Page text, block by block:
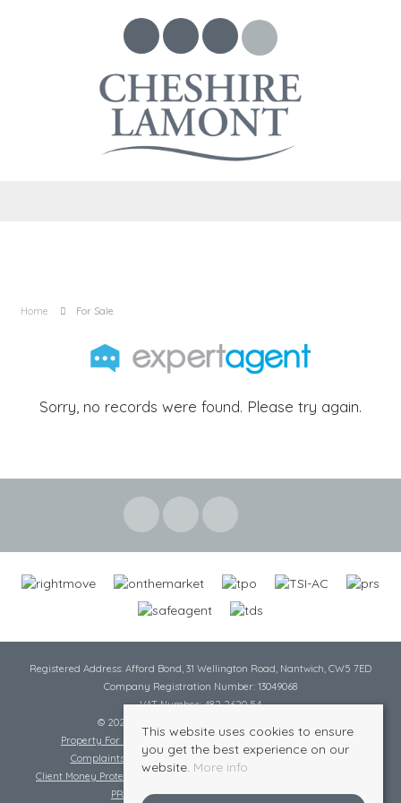
Home For Sale
Sorry, no records were found. Please try again.
Registered Address: Afford Bond, 31 Wellington Road, Nantwich, CW5 7ED
Company Registration Number: 13049068
VAT Number: 482 2620 54
© 2026 Cheshire Lamont All rights reserved
Property For Sale By Region
Complaints Procedure
Complaints Procedure Lettings
Client Money Protection Certificate
PRS Certificate
Safe Agent Certificate
This website uses cookies to ensure
you get the best experience on our
website. More info